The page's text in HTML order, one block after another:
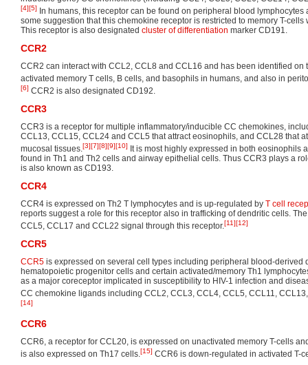
[4][5]
In humans, this receptor can be found on peripheral blood lymphocytes
some suggestion that this chemokine receptor is restricted to memory T-
This receptor is also designated cluster of differentiation marker CD191.
CCR2
CCR2 can interact with CCL2, CCL8 and CCL16 and has been identified on
activated memory T cells, B cells, and basophils in humans, and also in
[6] CCR2 is also designated CD192.
CCR3
CCR3 is a receptor for multiple inflammatory/inducible CC chemokines,
CCL13, CCL15, CCL24 and CCL5 that attract eosinophils, and CCL28 that
mucosal tissues.[3][7][8][9][10]
It is most highly expressed in both eosinophils
found in Th1 and Th2 cells and airway epithelial cells. Thus CCR3 plays a
is also known as CD193.
CCR4
CCR4 is expressed on Th2 T lymphocytes and is up-regulated by T cell
reports suggest a role for this receptor also in trafficking of dendritic cells.
CCL5, CCL17 and CCL22 signal through this receptor.[11][12]
CCR5
CCR5 is expressed on several cell types including peripheral blood-derived
hematopoietic progenitor cells and certain activated/memory Th1
as a major coreceptor implicated in susceptibility to HIV-1 infection and
CC chemokine ligands including CCL2, CCL3, CCL4, CCL5, CCL11,
[14]
CCR6
CCR6, a receptor for CCL20, is expressed on unactivated memory T-cells
is also expressed on Th17 cells.[15] CCR6 is down-regulated in activated T-